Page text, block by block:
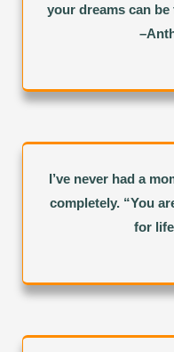
your dreams can
I’ve never had a
completely. “You
for